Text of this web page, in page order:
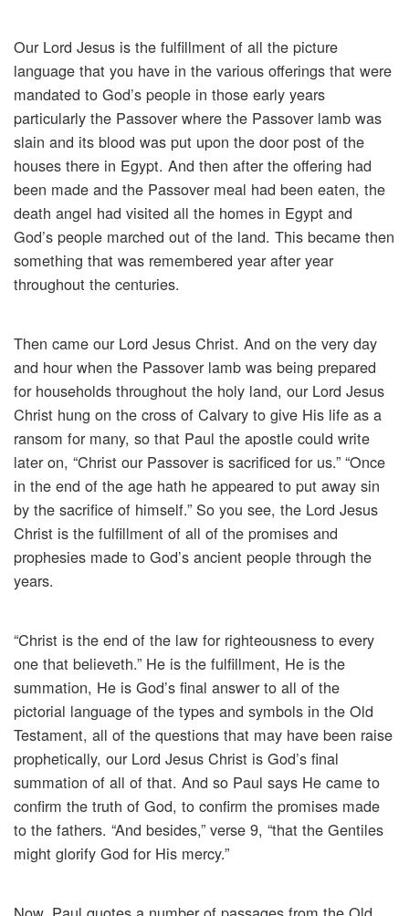
Our Lord Jesus is the fulfillment of all the picture
language that you have in the various offerings that were
mandated to God’s people in those early years
particularly the Passover where the Passover lamb was
slain and its blood was put upon the door post of the
houses there in Egypt. And then after the offering had
been made and the Passover meal had been eaten, the
death angel had visited all the homes in Egypt and
God’s people marched out of the land. This became then
something that was remembered year after year
throughout the centuries.
Then came our Lord Jesus Christ. And on the very day
and hour when the Passover lamb was being prepared
for households throughout the holy land, our Lord Jesus
Christ hung on the cross of Calvary to give His life as a
ransom for many, so that Paul the apostle could write
later on, “Christ our Passover is sacrificed for us.” “Once
in the end of the age hath he appeared to put away sin
by the sacrifice of himself.” So you see, the Lord Jesus
Christ is the fulfillment of all of the promises and
prophesies made to God’s ancient people through the
years.
“Christ is the end of the law for righteousness to every
one that believeth.” He is the fulfillment, He is the
summation, He is God’s final answer to all of the
pictorial language of the types and symbols in the Old
Testament, all of the questions that may have been raise
prophetically, our Lord Jesus Christ is God’s final
summation of all of that. And so Paul says He came to
confirm the truth of God, to confirm the promises made
to the fathers. “And besides,” verse 9, “that the Gentiles
might glorify God for His mercy.”